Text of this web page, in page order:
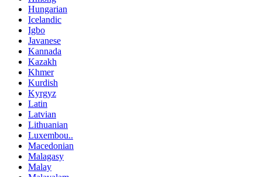
Hungarian
Icelandic
Igbo
Javanese
Kannada
Kazakh
Khmer
Kurdish
Kyrgyz
Latin
Latvian
Lithuanian
Luxembou..
Macedonian
Malagasy
Malay